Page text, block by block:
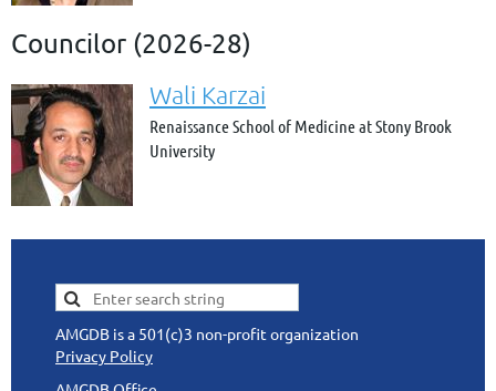
Councilor (2026-28)
Wali Karzai
Renaissance School of Medicine at Stony Brook
University
AMGDB is a 501(c)3 non-profit organization
Privacy Policy